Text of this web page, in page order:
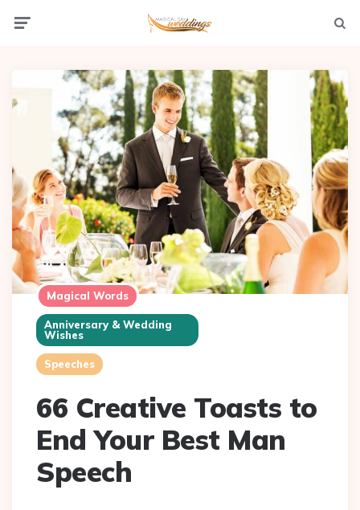
Magical Words
Anniversary & Wedding
Wishes
Speeches
66 Creative Toasts to
End Your Best Man
Speech